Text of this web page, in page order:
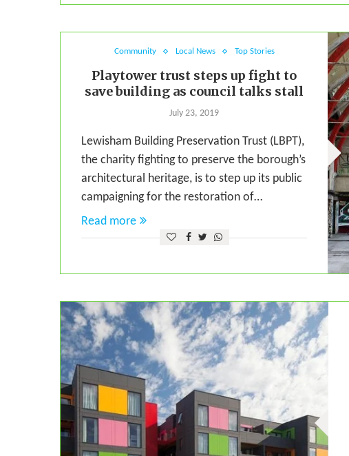
Community Local News Top Stories
Playtower trust steps up fight to
save building as council talks stall
July 23, 2019
Lewisham Building Preservation Trust (LBPT),
the charity fighting to preserve the borough’s
architectural heritage, is to step up its public
campaigning for the restoration of…
Read more